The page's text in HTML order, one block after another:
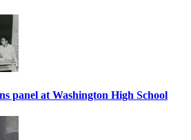
panel at Washington High School